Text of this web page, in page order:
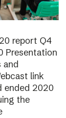
report Q4
Presentation
and
link
ended 2020
the